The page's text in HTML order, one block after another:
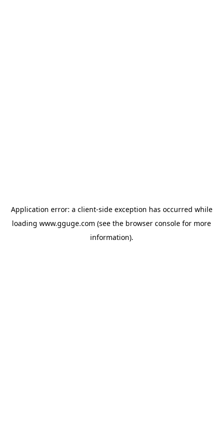
Application error: a client-side exception has occurred while
loading www.gguge.com (see the browser console for more
information).